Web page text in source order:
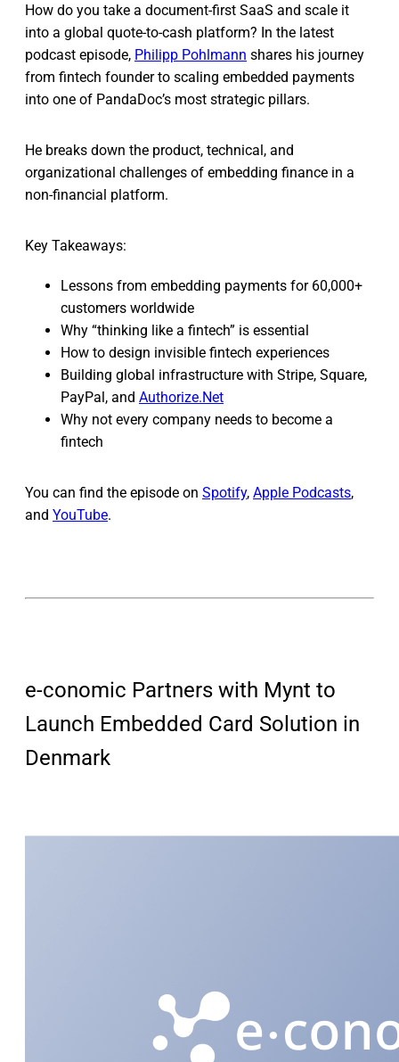
How do you take a document-first SaaS and scale it
into a global quote-to-cash platform? In the latest
podcast episode, Philipp Pohlmann shares his journey
from fintech founder to scaling embedded payments
into one of PandaDoc’s most strategic pillars.
He breaks down the product, technical, and
organizational challenges of embedding finance in a
non-financial platform.
Key Takeaways:
Lessons from embedding payments for 60,000+
customers worldwide
Why “thinking like a fintech” is essential
How to design invisible fintech experiences
Building global infrastructure with Stripe, Square,
PayPal, and Authorize.Net
Why not every company needs to become a
fintech
You can find the episode on Spotify, Apple Podcasts,
and YouTube.
e-conomic Partners with Mynt to
Launch Embedded Card Solution in
Denmark